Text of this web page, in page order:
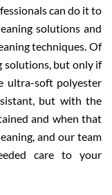
can do it to
solutions and
techniques. Of
solutions, but only if
ultra-soft polyester
but with the
and when that
and our team
care to your